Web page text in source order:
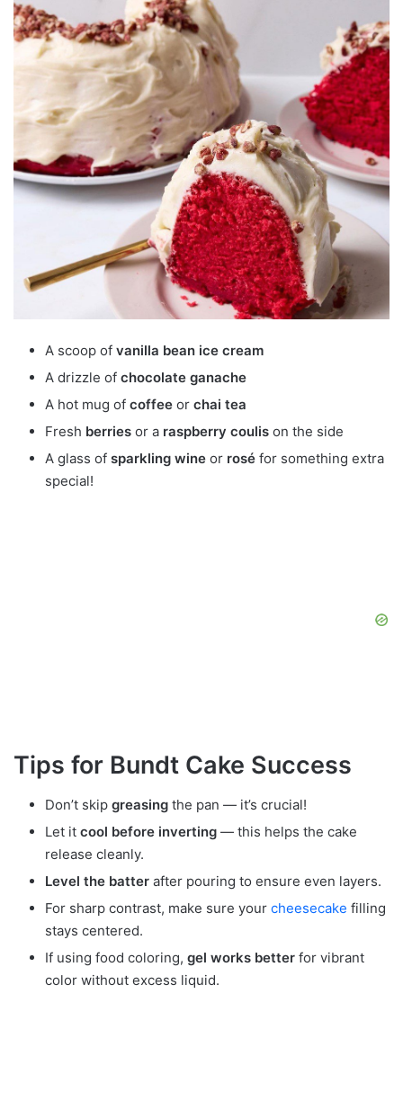
A scoop of vanilla bean ice cream
A drizzle of chocolate ganache
A hot mug of coffee or chai tea
Fresh berries or a raspberry coulis on the side
A glass of sparkling wine or rosé for something extra
special!
Tips for Bundt Cake Success
Don’t skip greasing the pan — it’s crucial!
Let it cool before inverting — this helps the cake
release cleanly.
Level the batter after pouring to ensure even layers.
For sharp contrast, make sure your cheesecake filling
stays centered.
If using food coloring, gel works better for vibrant
color without excess liquid.